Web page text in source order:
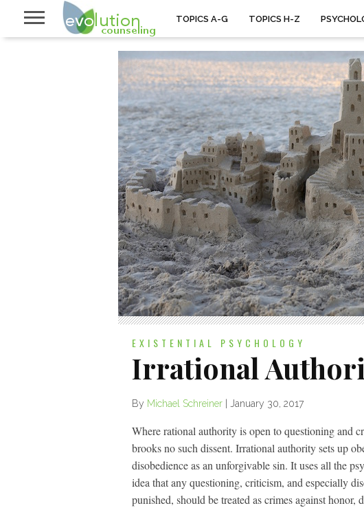
TOPICS A-G TOPICS H-Z
EXISTENTIAL PSYCHOLOGY
Irrational
By Michael Schreiner January 30, 2017
Where rational authority is open to questioning and
brooks no such dissent. Irrational authority sets up
disobedience as an unforgivable sin. It uses all the
idea that any questioning, criticism, and especially
punished, should be treated as crimes against honor,